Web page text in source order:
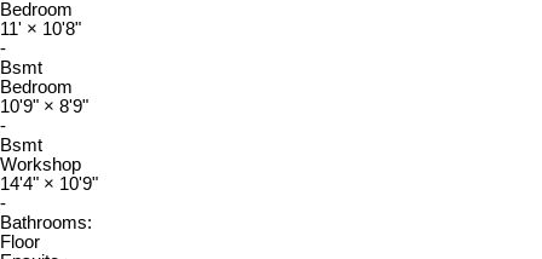
Bedroom
11' × 10'8"
-
Bsmt
Bedroom
10'9" × 8'9"
-
Bsmt
Workshop
14'4" × 10'9"
-
Bathrooms:
Floor